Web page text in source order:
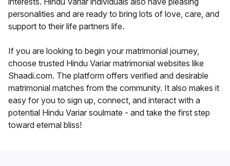
personalities and are ready to bring lots of love, care, and
support to their life partners life.
If you are looking to begin your matrimonial journey,
choose trusted Hindu Variar matrimonial websites like
Shaadi.com. The platform offers verified and desirable
matrimonial matches from the community. It also makes it
easy for you to sign up, connect, and interact with a
potential Hindu Variar soulmate - and take the first step
toward eternal bliss!